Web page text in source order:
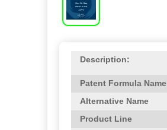
Description:
Patent Formula Name
Alternative Name
Product Line